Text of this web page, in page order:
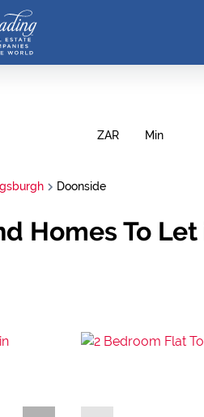
ZAR Min
Doonside
Homes To